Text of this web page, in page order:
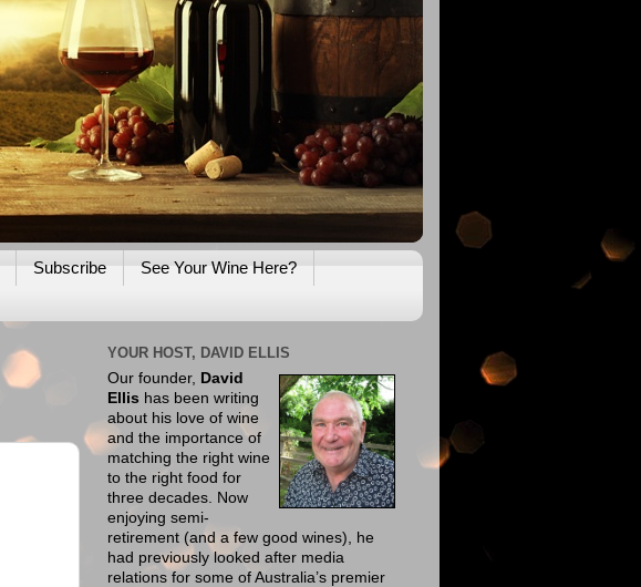
Subscribe
See Your Wine Here?
YOUR HOST, DAVID ELLIS
Our founder,
David
Ellis has been writing
about his love of wine
and the importance of
matching the right wine
to the right food for
three decades. Now
enjoying semi-
retirement (and a few good wines), he
had previously looked after media
relations for some of Australia’s premier